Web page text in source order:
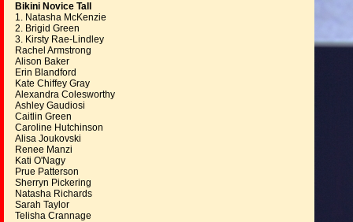
Bikini Novice Tall
1. Natasha McKenzie
2. Brigid Green
3. Kirsty Rae-Lindley
Rachel Armstrong
Alison Baker
Erin Blandford
Kate Chiffey Gray
Alexandra Colesworthy
Ashley Gaudiosi
Caitlin Green
Caroline Hutchinson
Alisa Joukovski
Renee Manzi
Kati O'Nagy
Prue Patterson
Sherryn Pickering
Natasha Richards
Sarah Taylor
Telisha Crannage